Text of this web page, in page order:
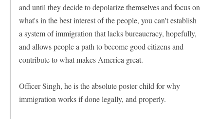
and until they decide to depolarize themselves and focus on
what's in the best interest of the people, you can't establish
a system of immigration that lacks bureaucracy, hopefully,
and allows people a path to become good citizens and
contribute to what makes America great.
Officer Singh, he is the absolute poster child for why
immigration works if done legally, and properly.